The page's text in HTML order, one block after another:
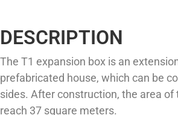
DESCRIPTION
The T1 expansion box is an
prefabricated house, which can be
sides. After construction, the area of
reach 37 square meters.